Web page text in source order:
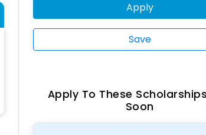
Apply
Save
Apply To These
Soon